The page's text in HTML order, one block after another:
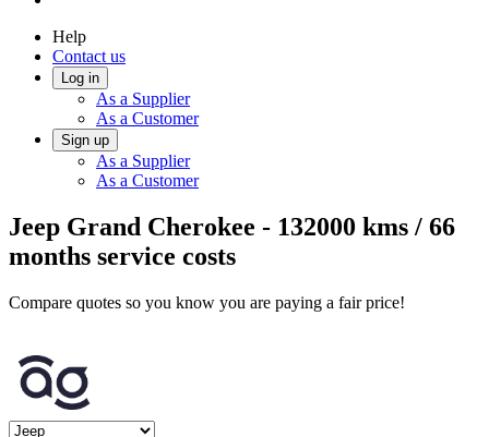
Help
Contact us
Log in
As a Supplier
As a Customer
Sign up
As a Supplier
As a Customer
Jeep Grand Cherokee - 132000 kms / 66
months service costs
Compare quotes so you know you are paying a fair price!